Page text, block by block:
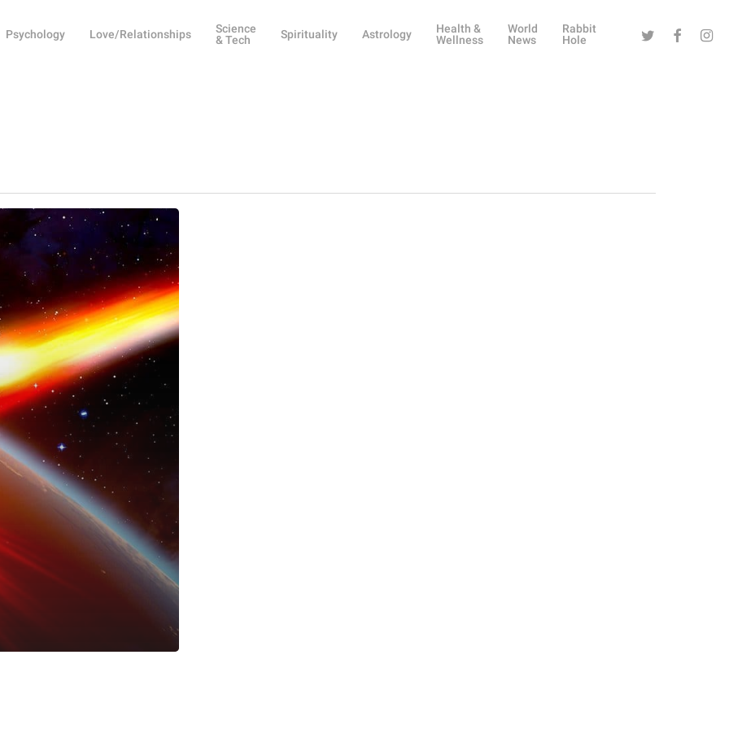
Psychology Love/Relationships
Science
& Tech
Spirituality Astrology
Health &
Wellness
World
News
Rabbit
Hole
Twitter Facebook